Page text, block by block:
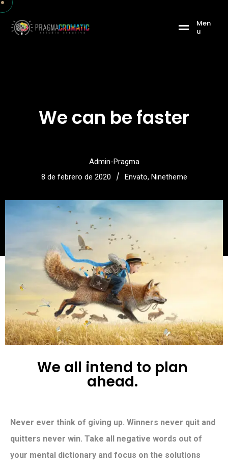
Men
u
We can be faster
Admin-Pragma
8 de febrero de 2020
/ Envato, Ninetheme
We all intend to plan
ahead.
Never ever think of giving up. Winners never quit and
quitters never win. Take all negative words out of
your mental dictionary and focus on the solutions